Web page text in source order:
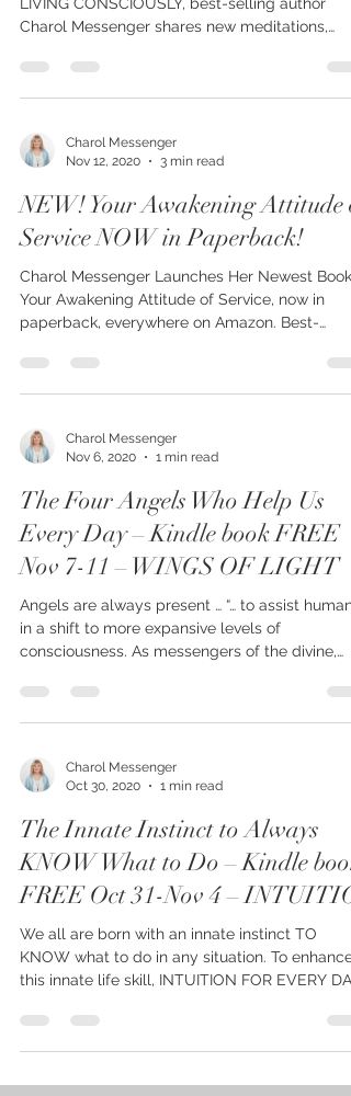
In this award-winning personal-growth book on
LIVING CONSCIOUSLY, best-selling author
Charol Messenger shares new meditations,
Nov 12, 2020
3 min read
NEW! Your Awakening Attitude
Service NOW in Paperback!
Charol Messenger Launches Her Newest Book,
Your Awakening Attitude of Service, now in
paperback, everywhere on Amazon. Best-
Nov 6, 2020
1 min read
The Four Angels Who Help Us
Every Day – Kindle book FREE
Nov 7-11 – WINGS OF LIGHT
Angels are always present … “… to assist
in a shift to more expansive levels of
consciousness. As messengers of the divine,
Oct 30, 2020
1 min read
The Innate Instinct to Always
KNOW What to Do – Kindle book
FREE Oct 31-Nov 4 – INTUITIO
We all are born with an innate instinct TO
KNOW what to do in any situation. To enhance
this innate life skill, INTUITION FOR EVERY